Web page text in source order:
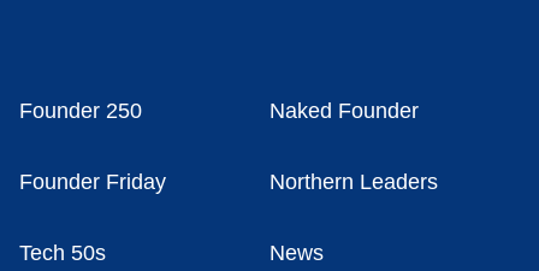
Founder 250 Naked Founder
Founder Friday Northern Leaders
Tech 50s News